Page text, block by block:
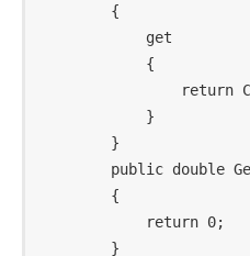
        {
            get
            {
return
            }
        }
public double
        {
            return 0;
        }